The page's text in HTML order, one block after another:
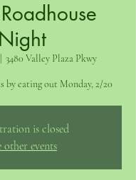
Night
3480 Valley Plaza Pkwy
by eating out Monday, 2/20
is closed
other events